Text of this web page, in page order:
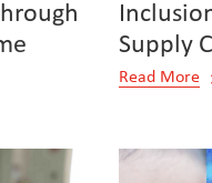
Supply
Read More